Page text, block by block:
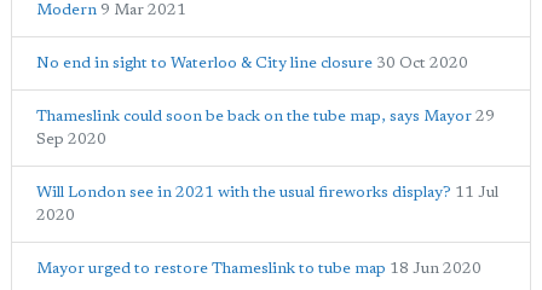
Modern 9 Mar 2021
No end in sight to Waterloo & City line closure 30 Oct 2020
Thameslink could soon be back on the tube map, says Mayor 29
Sep 2020
Will London see in 2021 with the usual fireworks display? 11 Jul
2020
Mayor urged to restore Thameslink to tube map 18 Jun 2020